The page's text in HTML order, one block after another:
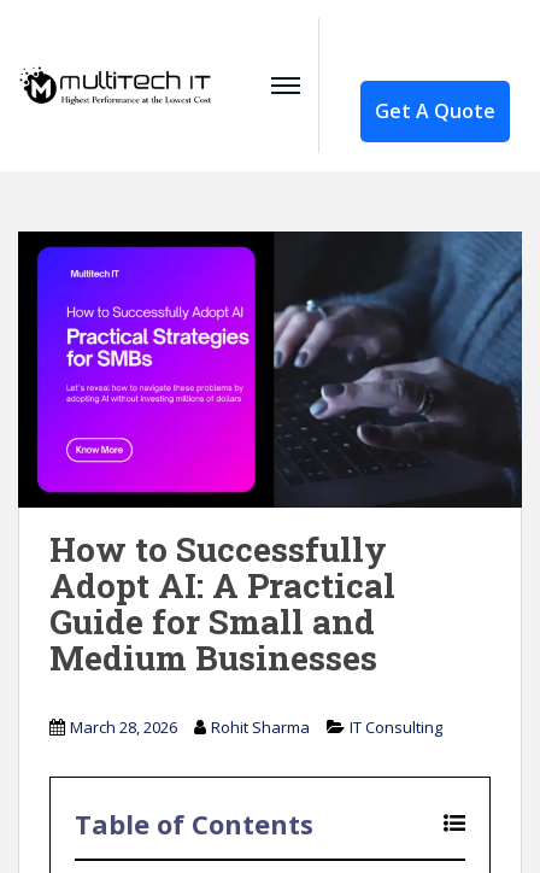
Get A Quote
How to Successfully
Adopt AI: A Practical
Guide for Small and
Medium Businesses
March 28, 2026 Rohit Sharma IT Consulting
Table of Contents